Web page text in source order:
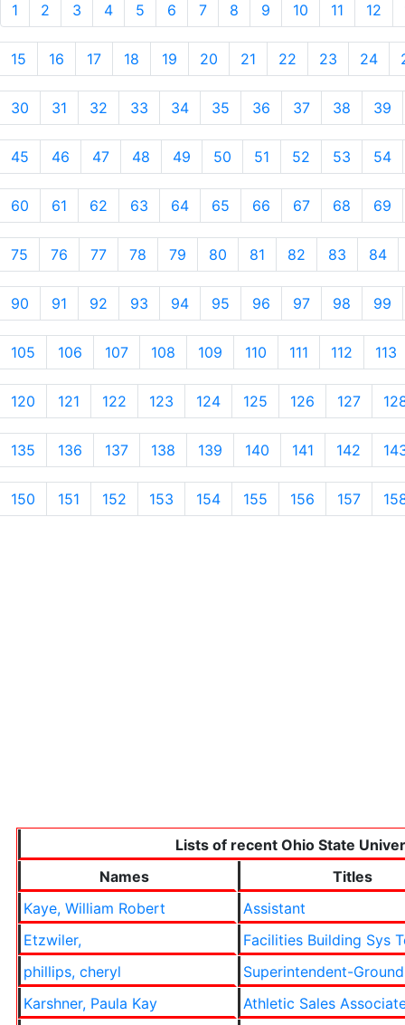
1 2 3 4 5 6 7 8 9 10 11 12
15 16 17 18 19 20 21 22 23 24
30 31 32 33 34 35 36 37 38 39
45 46 47 48 49 50 51 52 53 54
60 61 62 63 64 65 66 67 68 69
75 76 77 78 79 80 81 82 83 84
90 91 92 93 94 95 96 97 98 99
105 106 107 108 109 110 111 112 113
120 121 122 123 124 125 126 127
135 136 137 138 139 140 141 142
150 151 152 153 154 155 156 157
Lists of recent Ohio State
Names
Titles
Kaye, William Robert
Assistant
Etzwiler,
Facilities Building Sys
phillips, cheryl
Superintendent-
Karshner, Paula Kay
Athletic Sales